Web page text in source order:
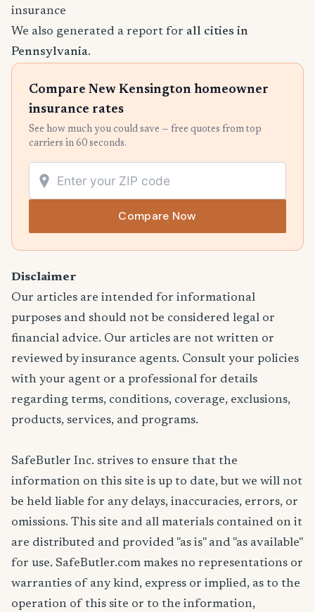
insurance
We also generated a report for all cities in
Pennsylvania.
Compare New Kensington homeowner
insurance rates
See how much you could save — free quotes from top
carriers in 60 seconds.
Compare Now
Disclaimer
Our articles are intended for informational
purposes and should not be considered legal or
financial advice. Our articles are not written or
reviewed by insurance agents. Consult your policies
with your agent or a professional for details
regarding terms, conditions, coverage, exclusions,
products, services, and programs.
SafeButler Inc. strives to ensure that the
information on this site is up to date, but we will not
be held liable for any delays, inaccuracies, errors, or
omissions. This site and all materials contained on it
are distributed and provided "as is" and "as available"
for use. SafeButler.com makes no representations or
warranties of any kind, express or implied, as to the
operation of this site or to the information,